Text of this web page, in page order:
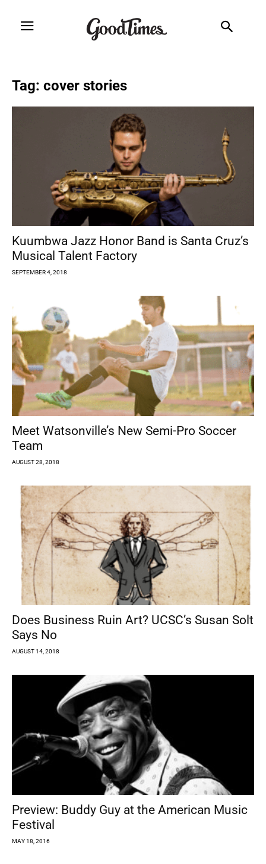
Tag: cover stories
Kuumbwa Jazz Honor Band is Santa Cruz’s
Musical Talent Factory
SEPTEMBER 4, 2018
Meet Watsonville’s New Semi-Pro Soccer
Team
AUGUST 28, 2018
Does Business Ruin Art? UCSC’s Susan Solt
Says No
AUGUST 14, 2018
Preview: Buddy Guy at the American Music
Festival
MAY 18, 2016